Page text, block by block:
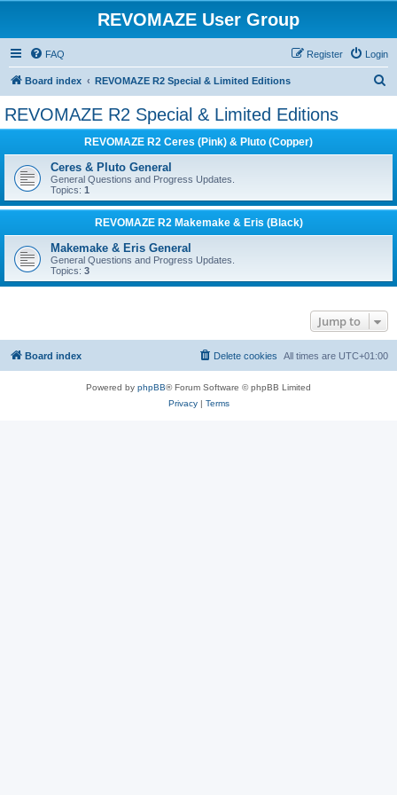
REVOMAZE User Group
FAQ Login
Register
Board index REVOMAZE R2 Special & Limited Editions
REVOMAZE R2 Special & Limited Editions
REVOMAZE R2 Ceres (Pink) & Pluto (Copper)
Ceres & Pluto General
General Questions and Progress Updates.
Topics: 1
REVOMAZE R2 Makemake & Eris (Black)
Makemake & Eris General
General Questions and Progress Updates.
Topics: 3
Jump to
Board index All times are UTC+01:00
Delete cookies
Powered by phpBB® Forum Software © phpBB Limited
Privacy| Terms